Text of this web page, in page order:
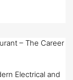
– The Career
Electrical and